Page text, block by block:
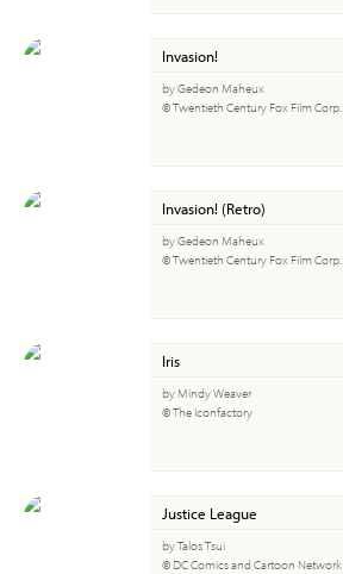
Invasion!
by Gedeon Maheux
© Twentieth Century Fox Film Corp.
Invasion! (Retro)
by Gedeon Maheux
© Twentieth Century Fox Film Corp.
Iris
by Mindy Weaver
© The Iconfactory
Justice League
by Talos Tsui
© DC Comics and Cartoon Network